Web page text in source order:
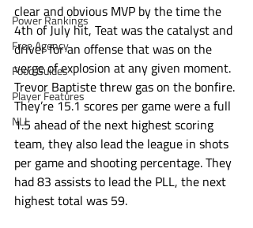
Power Rankings
Free Agency
Food Guides
Player Features
NLL
clear and obvious MVP by the time the
4th of July hit, Teat was the catalyst and
driver for an offense that was on the
verge of explosion at any given moment.
Trevor Baptiste threw gas on the bonfire.
They’re 15.1 scores per game were a full
1.5 ahead of the next highest scoring
team, they also lead the league in shots
per game and shooting percentage. They
had 83 assists to lead the PLL, the next
highest total was 59.